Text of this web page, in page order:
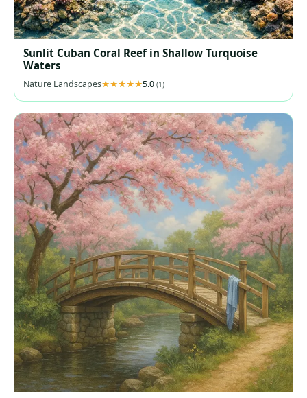
Sunlit Cuban Coral Reef in Shallow Turquoise
Waters
Nature Landscapes 5.0 (1)